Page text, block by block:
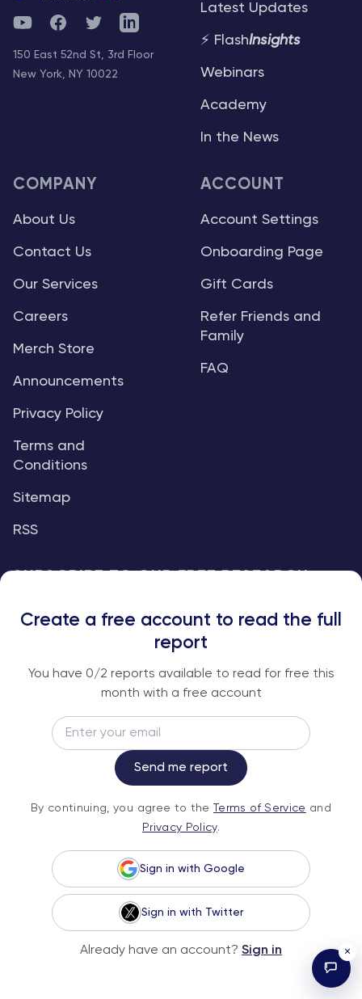
YouTubeFacebookTwitterTelegram
150 East 52nd St, 3rd Floor
New York, NY 10022
Latest Updates
⚡ FlashInsights
Webinars
Academy
In the News
COMPANY
About Us
Contact Us
Our Services
Careers
Merch Store
Announcements
Privacy Policy
Terms and
Conditions
Sitemap
RSS
ACCOUNT
Account Settings
Onboarding Page
Gift Cards
Refer Friends and
Family
FAQ
An institutional-grade report delivered to
your inbox every week.
Subscribe
Service andPrivacy Policy.
© 2026 Fundstrat Direct. All rights reserved.
×
Create a free account to read the full
report
You have 0/2 reports available to read for free this
month with a free account
Send me report
By continuing, you agree to the Terms of Service and
Privacy Policy.
Sign in with Google
Sign in with Twitter
Already have an account? Sign in